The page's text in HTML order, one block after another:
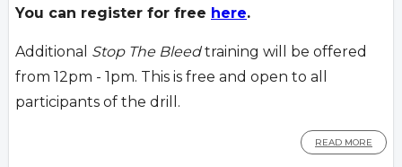
You can register for free here.
Additional Stop The Bleedtraining will be offered
from 12pm - 1pm. This is free and open to all
participants of the drill.
READ MORE